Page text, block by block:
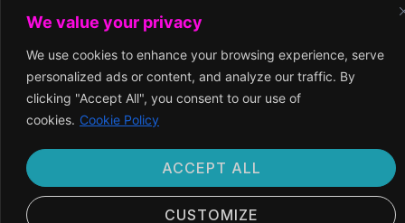
We value your privacy
We use cookies to enhance your browsing experience, serve
personalized ads or content, and analyze our traffic. By
clicking "Accept All", you consent to our use of
cookies. Cookie Policy
CUSTOMIZE
ACCEPT ALL
Work